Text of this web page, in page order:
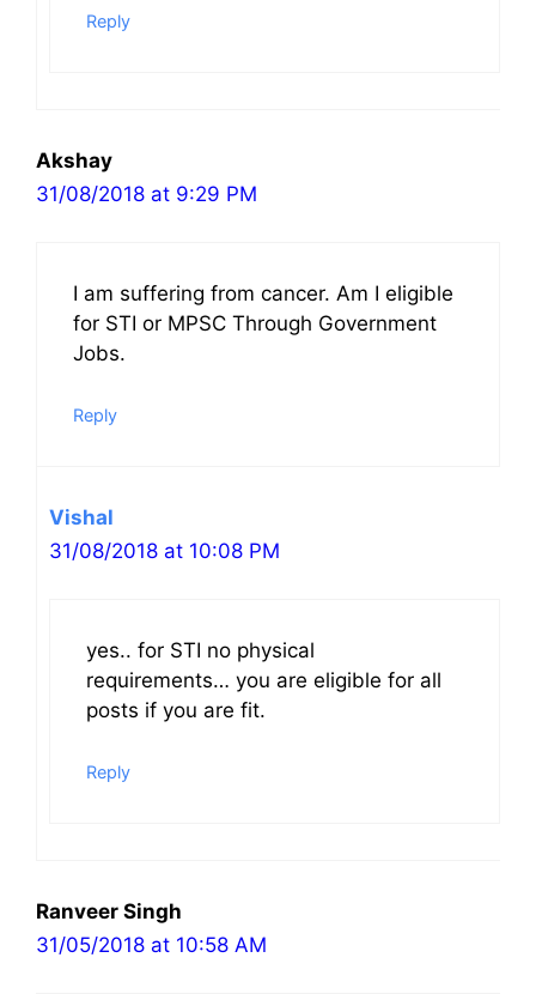
Reply
Akshay
31/08/2018 at 9:29 PM
I am suffering from cancer. Am I eligible
for STI or MPSC Through Government
Jobs.
Reply
Vishal
31/08/2018 at 10:08 PM
yes.. for STI no physical
requirements… you are eligible for all
posts if you are fit.
Reply
Ranveer Singh
31/05/2018 at 10:58 AM